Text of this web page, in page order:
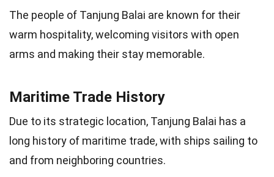
The people of Tanjung Balai are known for their
warm hospitality, welcoming visitors with open
arms and making their stay memorable.
Maritime Trade History
Due to its strategic location, Tanjung Balai has a
long history of maritime trade, with ships sailing to
and from neighboring countries.